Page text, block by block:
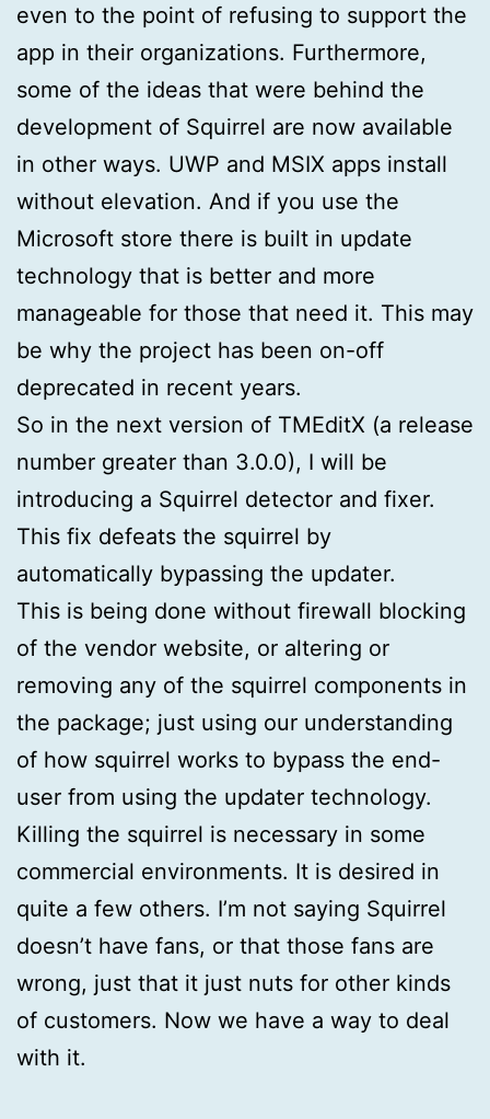
even to the point of refusing to support the
app in their organizations. Furthermore,
some of the ideas that were behind the
development of Squirrel are now available
in other ways. UWP and MSIX apps install
without elevation. And if you use the
Microsoft store there is built in update
technology that is better and more
manageable for those that need it. This may
be why the project has been on-off
deprecated in recent years.
So in the next version of TMEditX (a release
number greater than 3.0.0), I will be
introducing a Squirrel detector and fixer.
This fix defeats the squirrel by
automatically bypassing the updater.
This is being done without firewall blocking
of the vendor website, or altering or
removing any of the squirrel components in
the package; just using our understanding
of how squirrel works to bypass the end-
user from using the updater technology.
Killing the squirrel is necessary in some
commercial environments. It is desired in
quite a few others. I’m not saying Squirrel
doesn’t have fans, or that those fans are
wrong, just that it just nuts for other kinds
of customers. Now we have a way to deal
with it.